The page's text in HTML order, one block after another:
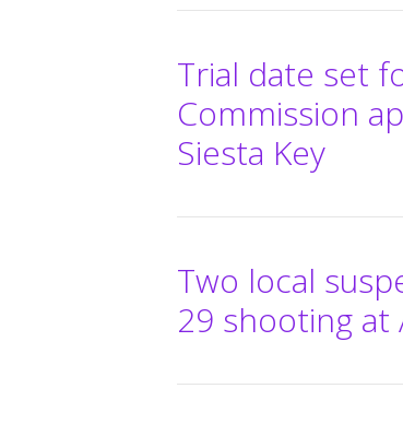
Trial date set
Commission
Siesta Key
Two local
29 shooting at